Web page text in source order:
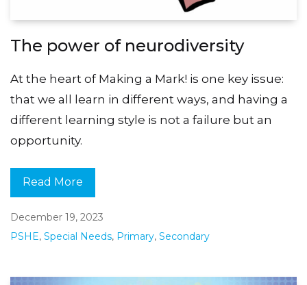
The power of neurodiversity
At the heart of Making a Mark! is one key issue:
that we all learn in different ways, and having a
different learning style is not a failure but an
opportunity.
Read More
December 19, 2023
PSHE, Special Needs, Primary, Secondary